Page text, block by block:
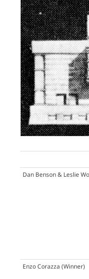
Dan Benson & Leslie
Enzo Corazza (Winner)